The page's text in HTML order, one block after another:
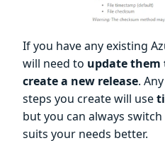
If you have any existing
will need to update them
create a new release.
steps you create will use
but you can always
suits your needs better.